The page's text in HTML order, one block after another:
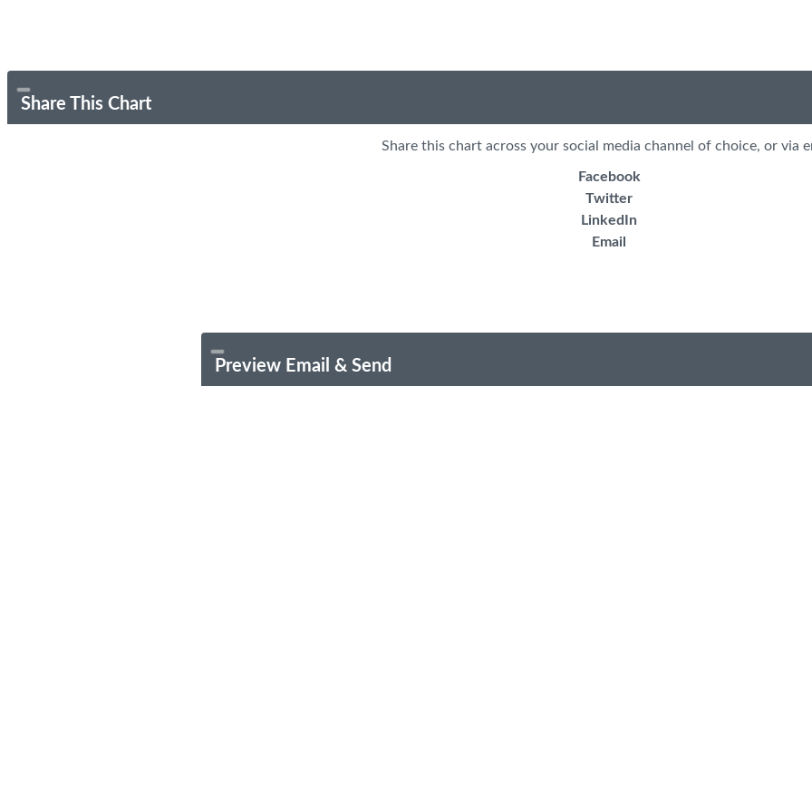
Share This Chart
Share this chart across your social media channel of choice, or via
Facebook
Twitter
LinkedIn
Email
Preview Email & Send